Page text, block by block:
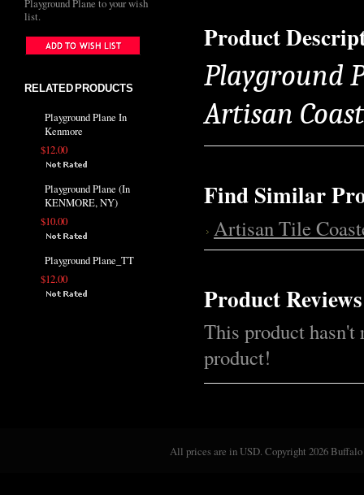
Playground Plane to your wish
list.
RELATED PRODUCTS
Playground Plane In
Kenmore
$12.00
Playground Plane (In
KENMORE, NY)
$10.00
Playground Plane_TT
$12.00
Product
Playground
Artisan
Find Similar
Artisan Tile
Product Reviews
This product hasn't
product!
All prices are inUSD. Copyright 2026